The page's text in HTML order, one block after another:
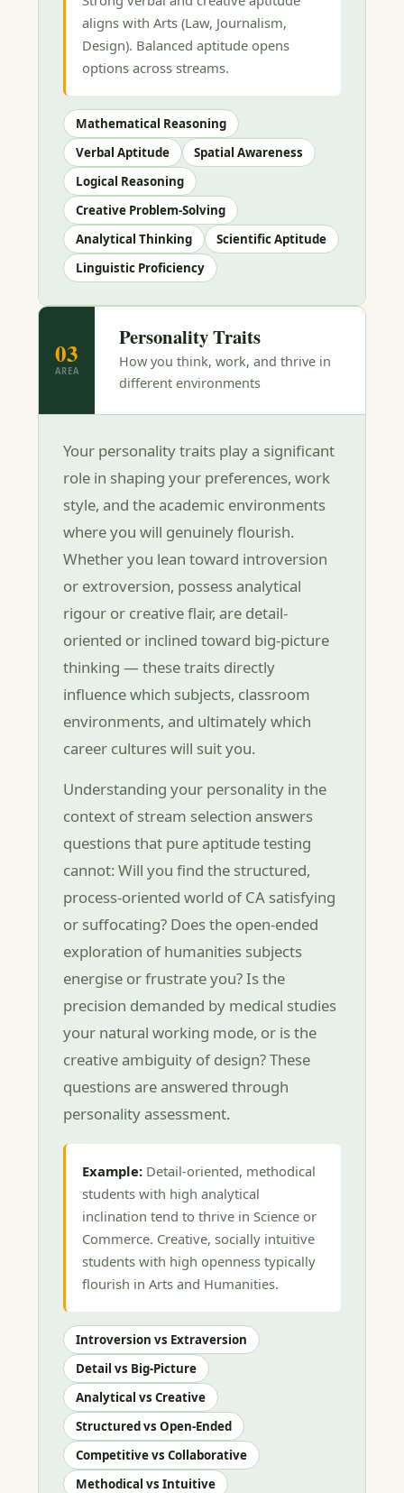
aligns with Arts (Law, Journalism,
Design). Balanced aptitude opens
options across streams.
Mathematical Reasoning
Verbal Aptitude
Spatial Awareness
Logical Reasoning
Creative Problem-Solving
Analytical Thinking
Scientific Aptitude
Linguistic Proficiency
03
AREA
Personality Traits
How you think, work, and thrive in
different environments
Your personality traits play a significant
role in shaping your preferences, work
style, and the academic environments
where you will genuinely flourish.
Whether you lean toward introversion
or extroversion, possess analytical
rigour or creative flair, are detail-
oriented or inclined toward big-picture
thinking — these traits directly
influence which subjects, classroom
environments, and ultimately which
career cultures will suit you.
Understanding your personality in the
context of stream selection answers
questions that pure aptitude testing
cannot: Will you find the structured,
process-oriented world of CA satisfying
or suffocating? Does the open-ended
exploration of humanities subjects
energise or frustrate you? Is the
precision demanded by medical studies
your natural working mode, or is the
creative ambiguity of design? These
questions are answered through
personality assessment.
Example: Detail-oriented, methodical
students with high analytical
inclination tend to thrive in Science or
Commerce. Creative, socially intuitive
students with high openness typically
flourish in Arts and Humanities.
Introversion vs Extraversion
Detail vs Big-Picture
Analytical vs Creative
Structured vs Open-Ended
Competitive vs Collaborative
Methodical vs Intuitive